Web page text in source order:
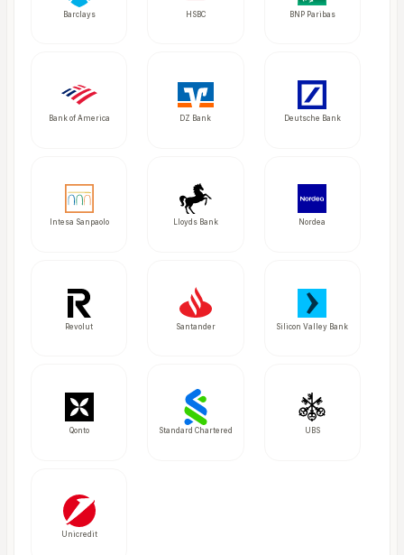
Barclays HSBC BNP Paribas
Bank of America DZ Bank Deutsche Bank
Intesa Sanpaolo Lloyds Bank Nordea
Revolut Santander Silicon Valley Bank
Qonto Standard Chartered UBS
Unicredit